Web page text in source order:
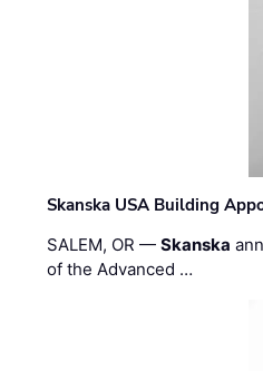
Skanska USA Building
SALEM, OR —Skanska
of the Advanced …